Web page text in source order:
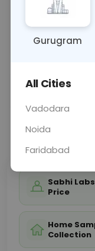
guinea pigs,
avoidance
reactio... Read
Sample Type
📞
Sabhi
Price
Home
Collection
Gurugram
All Cities
Vadodara
Noida
Faridabad